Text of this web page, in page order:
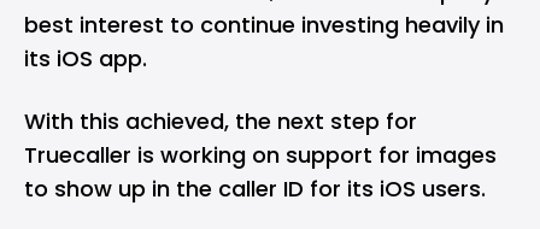
best interest to continue investing heavily in
its iOS app.
With this achieved, the next step for
Truecaller is working on support for images
to show up in the caller ID for its iOS users.